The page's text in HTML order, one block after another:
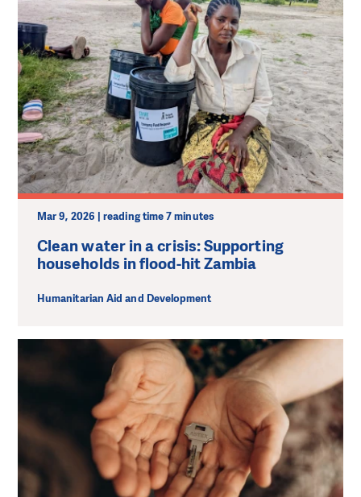
Mar 9, 2026 | reading time 7 minutes
Clean water in a crisis: Supporting
households in flood-hit Zambia
Humanitarian Aid and Development